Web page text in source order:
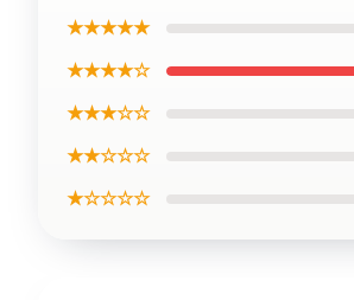
★★★★★
★★★★☆
★★★☆☆
★★☆☆☆
★☆☆☆☆